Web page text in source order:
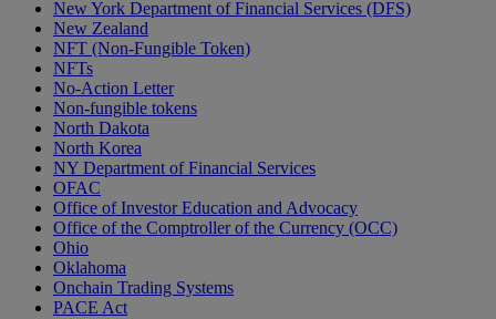
New York Department of Financial Services (DFS)
New Zealand
NFT (Non-Fungible Token)
NFTs
No-Action Letter
Non-fungible tokens
North Dakota
North Korea
NY Department of Financial Services
OFAC
Office of Investor Education and Advocacy
Office of the Comptroller of the Currency (OCC)
Ohio
Oklahoma
Onchain Trading Systems
PACE Act